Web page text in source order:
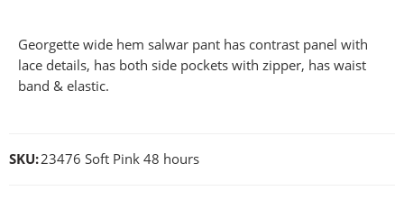
Georgette wide hem salwar pant has contrast panel with
lace details, has both side pockets with zipper, has waist
band & elastic.
SKU:23476 Soft Pink 48 hours